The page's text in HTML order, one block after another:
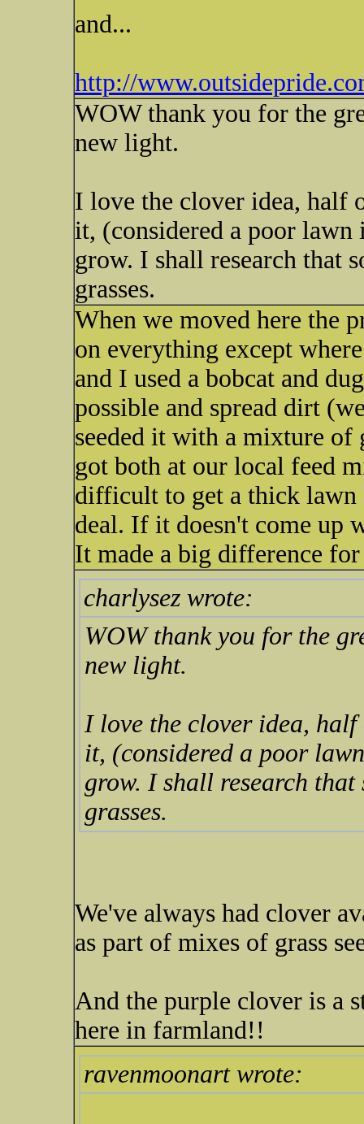
and...
http://
WOW thank you for the
new light.
I love the clover idea, half
it, (considered a poor
grow. I shall research that
grasses.
When we moved here the
on everything except
and I used a bobcat and
possible and spread dirt
seeded it with a mixture of
got both at our local feed
difficult to get a thick lawn
deal. If it doesn't come up
It made a big difference for
charlysez wrote:
WOW thank you for the
new light.
I love the clover idea,
it, (considered a poor
grow. I shall research
grasses.
We've always had clover
as part of mixes of grass
And the purple clover is a
here in farmland!!
ravenmoonart wrote: